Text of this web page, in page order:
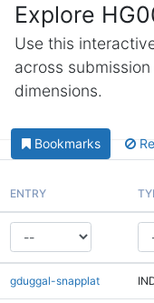
Explore
Use this
across
dimensions.
Bookmarks
ENTRY
gduggal-snapplat